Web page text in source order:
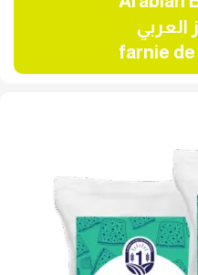
العربي
farnie